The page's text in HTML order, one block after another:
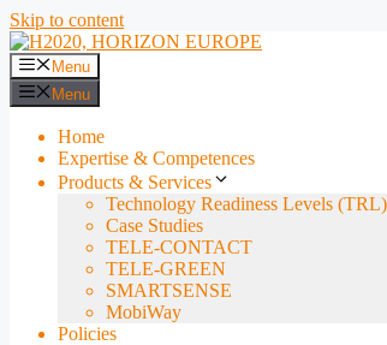
Skip to content
Menu
Menu
Home
Expertise & Competences
Products & Services
Technology Readiness Levels (TRL)
Case Studies
TELE-CONTACT
TELE-GREEN
SMARTSENSE
MobiWay
Policies